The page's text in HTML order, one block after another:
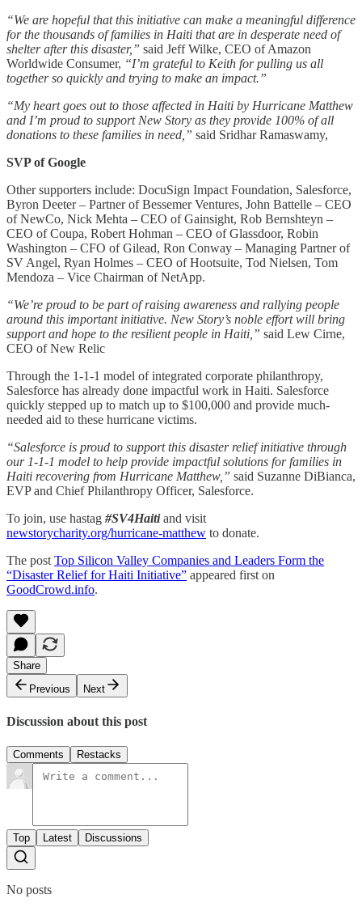
“We are hopeful that this initiative can make a meaningful difference
for the thousands of families in Haiti that are in desperate need of
shelter after this disaster,” said Jeff Wilke, CEO of Amazon
Worldwide Consumer, “I’m grateful to Keith for pulling us all
together so quickly and trying to make an impact.”
“My heart goes out to those affected in Haiti by Hurricane Matthew
and I’m proud to support New Story as they provide 100% of all
donations to these families in need,” said Sridhar Ramaswamy,
SVP of Google
Other supporters include: DocuSign Impact Foundation, Salesforce,
Byron Deeter – Partner of Bessemer Ventures, John Battelle – CEO
of NewCo, Nick Mehta – CEO of Gainsight, Rob Bernshteyn –
CEO of Coupa, Robert Hohman – CEO of Glassdoor, Robin
Washington – CFO of Gilead, Ron Conway – Managing Partner of
SV Angel, Ryan Holmes – CEO of Hootsuite, Tod Nielsen, Tom
Mendoza – Vice Chairman of NetApp.
“We’re proud to be part of raising awareness and rallying people
around this important initiative. New Story’s noble effort will bring
support and hope to the resilient people in Haiti,” said Lew Cirne,
CEO of New Relic
Through the 1-1-1 model of integrated corporate philanthropy,
Salesforce has already done impactful work in Haiti. Salesforce
quickly stepped up to match up to $100,000 and provide much-
needed aid to these hurricane victims.
“Salesforce is proud to support this disaster relief initiative through
our 1-1-1 model to help provide impactful solutions for families in
Haiti recovering from Hurricane Matthew,” said Suzanne DiBianca,
EVP and Chief Philanthropy Officer, Salesforce.
To join, use hastag #SV4Haitiand visit
newstorycharity.org/hurricane-matthew to donate.
The post Top Silicon Valley Companies and Leaders Form the
“Disaster Relief for Haiti Initiative” appeared first on
GoodCrowd.info.
Share
Previous
Next
Discussion about this post
Comments Restacks
Top Latest Discussions
No posts